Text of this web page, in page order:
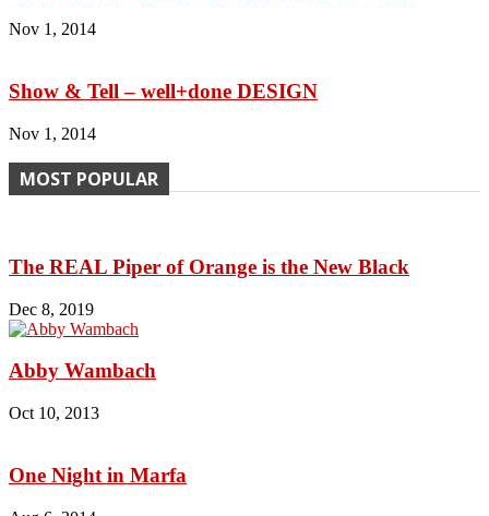
Nov 1, 2014
Show & Tell – well+done DESIGN
Nov 1, 2014
MOST POPULAR
The REAL Piper of Orange is the New Black
Dec 8, 2019
Abby Wambach
Oct 10, 2013
One Night in Marfa